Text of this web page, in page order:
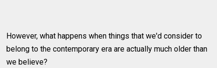
However, what happens when things that we'd consider to
belong to the contemporary era are actually much older than
we believe?